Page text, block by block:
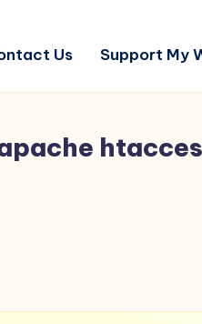
Us Support My